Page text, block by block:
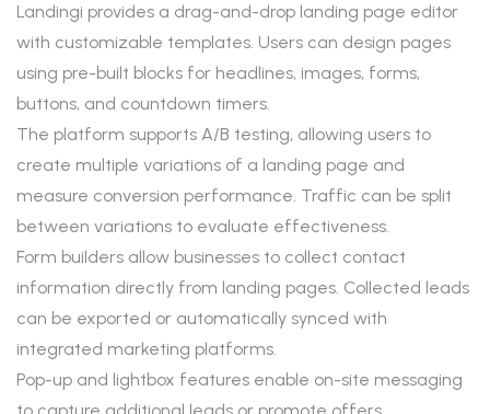
Landingi provides a drag-and-drop landing page editor
with customizable templates. Users can design pages
using pre-built blocks for headlines, images, forms,
buttons, and countdown timers.
The platform supports A/B testing, allowing users to
create multiple variations of a landing page and
measure conversion performance. Traffic can be split
between variations to evaluate effectiveness.
Form builders allow businesses to collect contact
information directly from landing pages. Collected leads
can be exported or automatically synced with
integrated marketing platforms.
Pop-up and lightbox features enable on-site messaging